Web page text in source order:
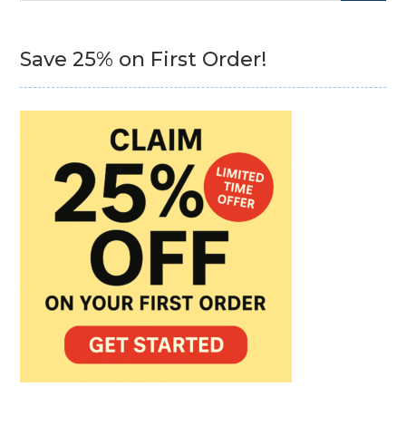
Save 25% on First Order!